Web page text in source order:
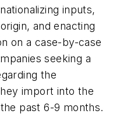
inputs,
and enacting
on a case-by-case
seeking a
the
import into the
past 6-9 months.